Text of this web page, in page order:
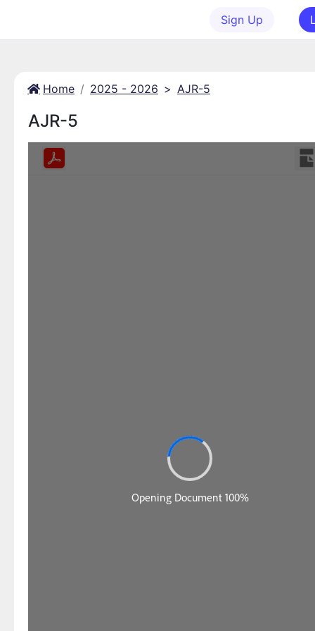
Sign Up
Home 2025 - 2026 > AJR-5
AJR-5